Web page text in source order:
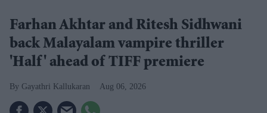
Farhan Akhtar and Ritesh Sidhwani
back Malayalam vampire thriller
'Half' ahead of TIFF premiere
Gayathri Kallukaran Aug 06, 2026